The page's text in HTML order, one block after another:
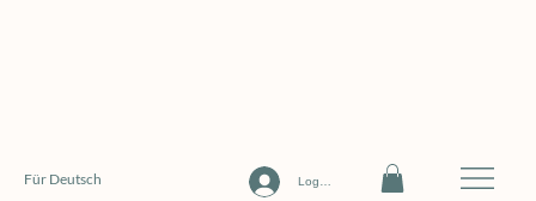
Log In
Für Deutsch